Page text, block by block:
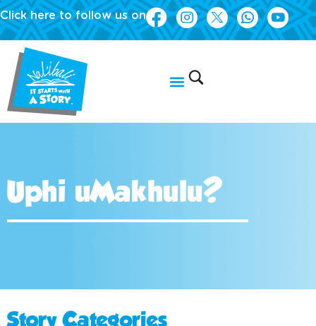
Click here to follow us on
Uphi uMakhulu?
Story Categories